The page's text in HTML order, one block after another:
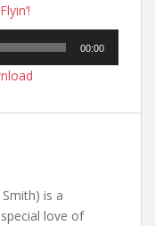
00:00
is a
love of